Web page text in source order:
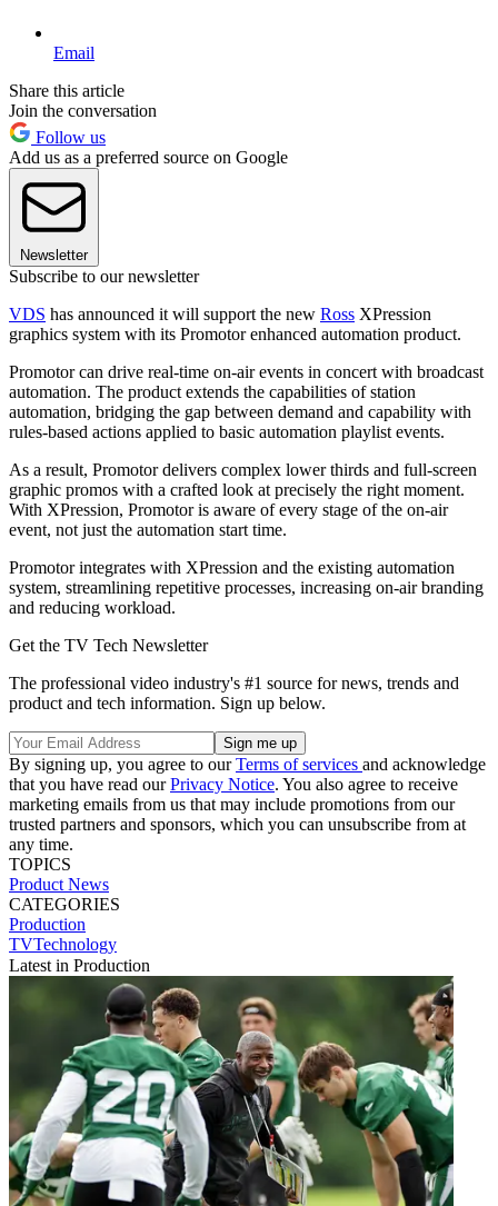
Email
Share this article
Join the conversation
Follow us
Add us as a preferred source on Google
Newsletter
Subscribe to our newsletter
VDS has announced it will support the new Ross XPression
graphics system with its Promotor enhanced automation product.
Promotor can drive real-time on-air events in concert with broadcast
automation. The product extends the capabilities of station
automation, bridging the gap between demand and capability with
rules-based actions applied to basic automation playlist events.
As a result, Promotor delivers complex lower thirds and full-screen
graphic promos with a crafted look at precisely the right moment.
With XPression, Promotor is aware of every stage of the on-air
event, not just the automation start time.
Promotor integrates with XPression and the existing automation
system, streamlining repetitive processes, increasing on-air branding
and reducing workload.
Get the TV Tech Newsletter
The professional video industry's #1 source for news, trends and
product and tech information. Sign up below.
By signing up, you agree to ourTerms of services and acknowledge
that you have read ourPrivacy Notice. You also agree to receive
marketing emails from us that may include promotions from our
trusted partners and sponsors, which you can unsubscribe from at
any time.
TOPICS
Product News
CATEGORIES
Production
TVTechnology
Latest in Production